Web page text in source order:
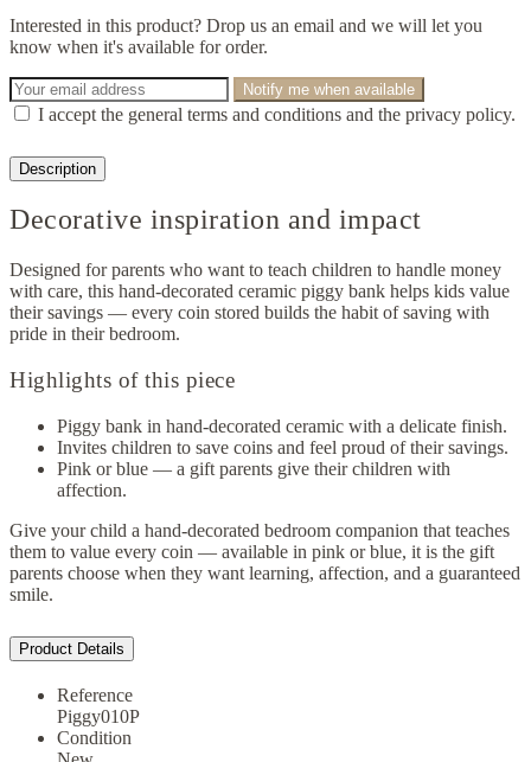
Interested in this product? Drop us an email and we will let you
know when it's available for order.
Notify me when available
I accept the general terms and conditions and the privacy policy.
Description
Decorative inspiration and impact
Designed for parents who want to teach children to handle money
with care, this hand-decorated ceramic piggy bank helps kids value
their savings — every coin stored builds the habit of saving with
pride in their bedroom.
Highlights of this piece
Piggy bank in hand-decorated ceramic with a delicate finish.
Invites children to save coins and feel proud of their savings.
Pink or blue — a gift parents give their children with
affection.
Give your child a hand-decorated bedroom companion that teaches
them to value every coin — available in pink or blue, it is the gift
parents choose when they want learning, affection, and a guaranteed
smile.
Product Details
Reference
Piggy010P
Condition